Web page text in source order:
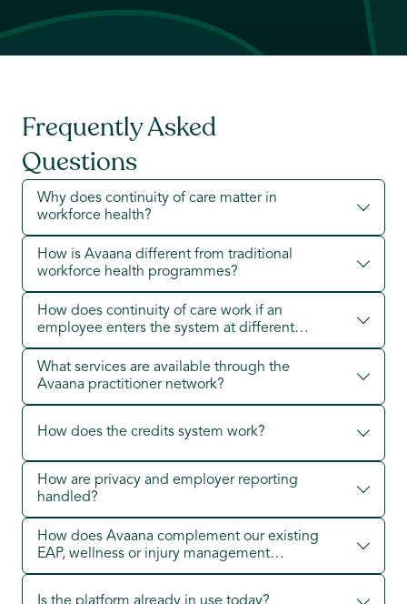
Frequently Asked
Questions
Why does continuity of care matter in
workforce health?
How is Avaana different from traditional
workforce health programmes?
How does continuity of care work if an
employee enters the system at different
points?
What services are available through the
Avaana practitioner network?
How does the credits system work?
How are privacy and employer reporting
handled?
How does Avaana complement our existing
EAP, wellness or injury management
providers?